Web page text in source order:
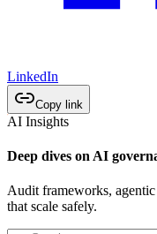
LinkedIn
Copy link
AI Insights
Deep dives on AI
Audit frameworks,
that scale safely.